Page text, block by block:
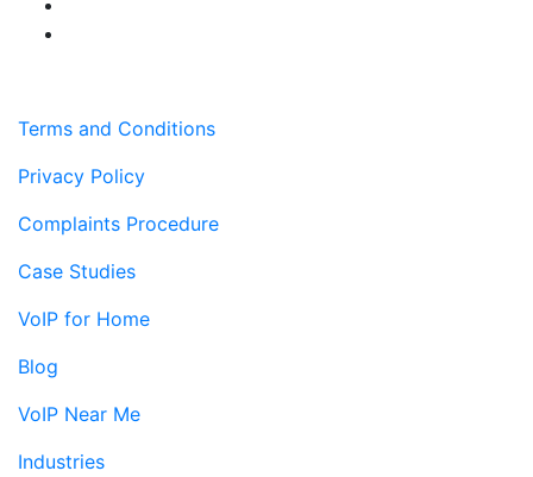
Terms and Conditions
Privacy Policy
Complaints Procedure
Case Studies
VoIP for Home
Blog
VoIP Near Me
Industries